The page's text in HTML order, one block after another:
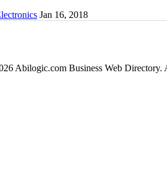
Jan 16, 2018
Abilogic.com Business Web Directory.